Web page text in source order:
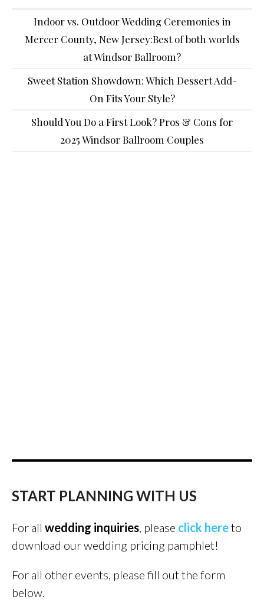
Indoor vs. Outdoor Wedding Ceremonies in
Mercer County, New Jersey:Best of both worlds
at Windsor Ballroom?
Sweet Station Showdown: Which Dessert Add-
On Fits Your Style?
Should You Do a First Look? Pros & Cons for
2025 Windsor Ballroom Couples
START PLANNING WITH US
For all wedding inquiries, please click hereto
download our wedding pricing pamphlet!
For all other events, please fill out the form
below.